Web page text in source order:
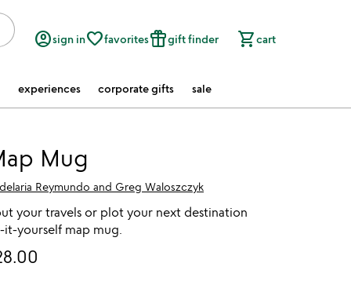
account_circlesign infavorite_borderfavoritesfeatured_seasonal_and_giftsgift finder shopping_cartcart
experiences corporate gifts sale
Mug
Reymundo and Greg Waloszczyk
your travels or plot your next destination
yourself map mug.